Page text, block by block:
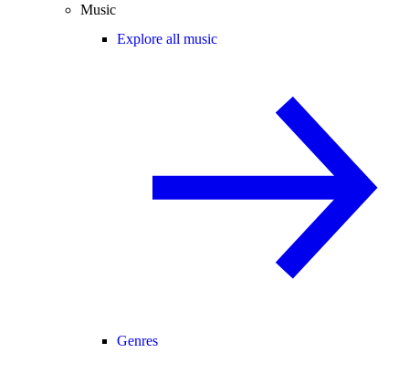
Music
Explore all music
Genres